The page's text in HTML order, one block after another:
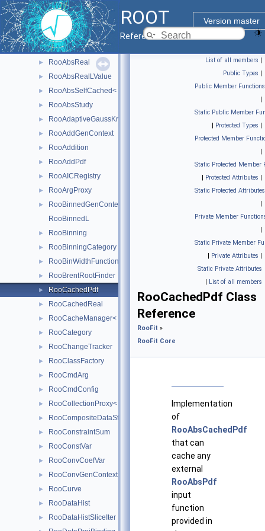
ROOT
Version master
Reference Guide
► RooAbsMCStudyModule
► RooAbsMoment
► RooAbsPdf
► RooAbsProxy
► RooAbsReal
► RooAbsRealLValue
► RooAbsSelfCached< Base_t >
► RooAbsStudy
► RooAdaptiveGaussKronrodIntegrator1D
► RooAddGenContext
► RooAddition
► RooAddPdf
► RooAICRegistry
► RooArgProxy
►
RooBinnedGenContext
RooBinnedL
► RooBinning
► RooBinningCategory
► RooBinWidthFunction
► RooBrentRootFinder
► RooCachedPdf
► RooCachedReal
► RooCacheManager< T >
► RooCategory
► RooChangeTracker
► RooClassFactory
► RooCmdArg
► RooCmdConfig
► RooCollectionProxy< RooCollection_t >
► RooCompositeDataStore
► RooConstraintSum
► RooConstVar
► RooConvCoefVar
► RooConvGenContext
► RooCurve
► RooDataHist
► RooDataHistSliceIter
List of all members |
Public Types |
Public Member Functions
|
Static Public Member
| Protected Types |
Protected Member
|
Static Protected Member
| Protected Attributes |
Static Protected Attributes
|
Private Member
|
Static Private Member
| Private Attributes |
Static Private Attributes
| List of all members
RooCachedPdf Class
Reference
RooFit »
RooFit Core
Implementation
of
RooAbsCachedPdf
that can
cache any
external
RooAbsPdf
input
function
provided in